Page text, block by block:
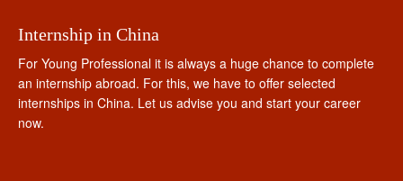
Internship in China
For Young Professional it is always a huge chance to complete
an internship abroad. For this, we have to offer selected
internships in China. Let us advise you and start your career
now.